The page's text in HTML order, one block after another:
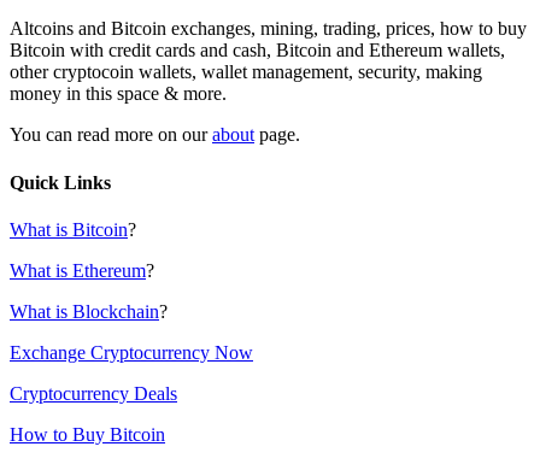
Altcoins and Bitcoin exchanges, mining, trading, prices, how to buy
Bitcoin with credit cards and cash, Bitcoin and Ethereum wallets,
other cryptocoin wallets, wallet management, security, making
money in this space & more.
You can read more on ourabout page.
Quick Links
What is Bitcoin?
What is Ethereum?
What is Blockchain?
Exchange Cryptocurrency Now
Cryptocurrency Deals
How to Buy Bitcoin